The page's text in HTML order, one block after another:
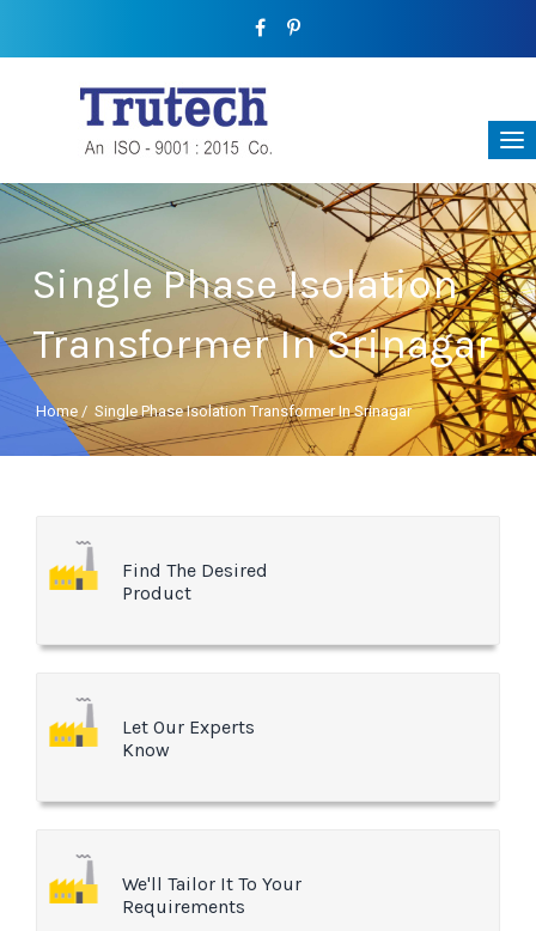
Single Phase Isolation
Transformer In Srinagar
Home / Single Phase Isolation Transformer In Srinagar
Find The Desired
Product
Let Our Experts
Know
We'll Tailor It To Your
Requirements